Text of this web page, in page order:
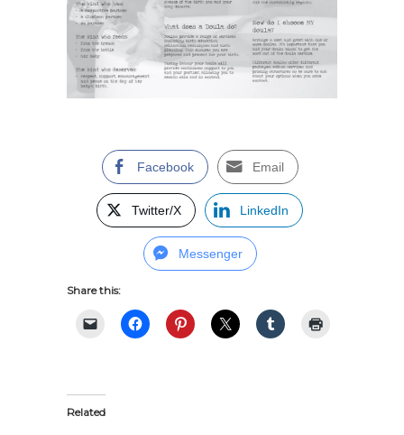
Facebook Email
Twitter/X LinkedIn
Messenger
Share this:
Related